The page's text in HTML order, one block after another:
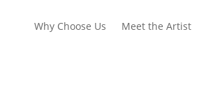
Why Choose Us Meet the Artist